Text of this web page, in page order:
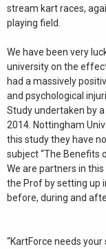
stream kart races,
playing field.
We have been very
university on the
had a massively
and psychological
Study undertaken by
2014. Nottingham
this study they have
subject “The Benefits
We are partners in
the Prof by setting up
before, during and
“KartForce needs